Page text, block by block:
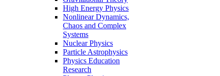
High Energy Physics
Nonlinear Dynamics,
Chaos and Complex
Systems
Nuclear Physics
Particle Astrophysics
Physics Education
Research